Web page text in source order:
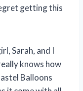
getting this
Sarah, and I
knows how
Balloons